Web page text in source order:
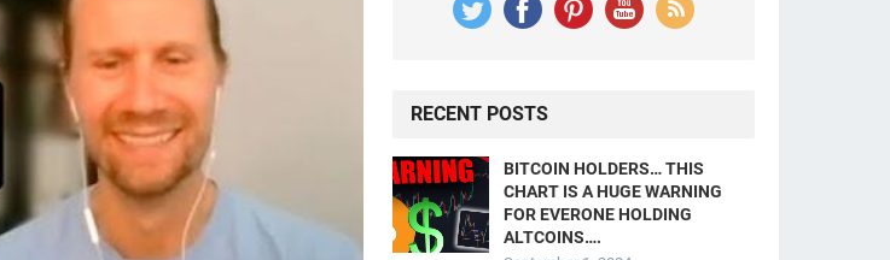
RECENT POSTS
BITCOIN HOLDERS… THIS
CHART IS A HUGE WARNING
FOR EVERONE HOLDING
ALTCOINS….